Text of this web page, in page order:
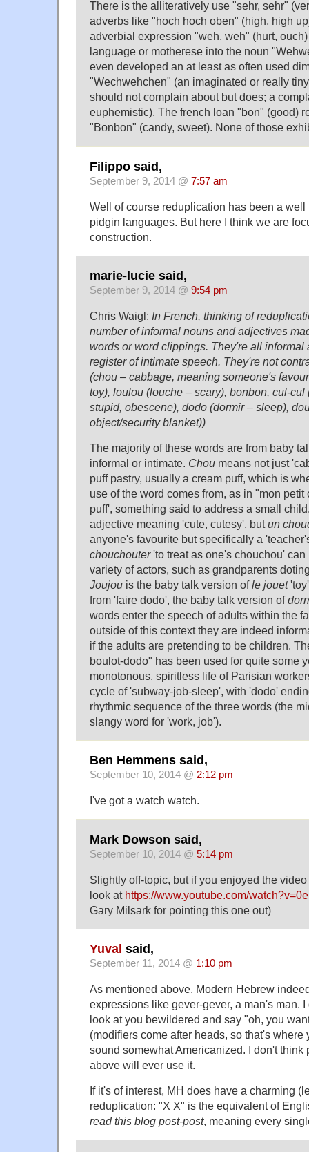
There is the alliteratively use "sehr, sehr"
adverbs like "hoch hoch oben" (high, high
adverbial expression "weh, weh" (hurt,
language or motherese into the noun
even developed an at least as often used
"Wechwehchen" (an imaginated or really
should not complain about but does; a
euphemistic). The french loan "bon" (good)
"Bonbon" (candy, sweet). None of those
Filippo said,
September 9, 2014 @ 7:57 am
Well of course reduplication has been a well
pidgin languages. But here I think we are
construction.
marie-lucie said,
September 9, 2014 @ 9:54 pm
Chris Waigl: In French, thinking of
number of informal nouns and adjectives
words or word clippings. They're all informal
register of intimate speech. They're not
(chou – cabbage, meaning someone's
toy), loulou (louche – scary), bonbon, cul-cul
stupid, obescene), dodo (dormir – sleep),
object/security blanket))
The majority of these words are from baby
informal or intimate. Chou means not just
puff pastry, usually a cream puff, which is
use of the word comes from, as in "mon
puff', something said to address a small
adjective meaning 'cute, cutesy', butun
anyone's favourite but specifically a
chouchouter'to treat as one's chouchou' can
variety of actors, such as grandparents
Joujou is the baby talk version ofle jouet
from 'faire dodo', the baby talk version of
words enter the speech of adults within the
outside of this context they are indeed
if the adults are pretending to be children.
boulot-dodo" has been used for quite some
monotonous, spiritless life of Parisian
cycle of 'subway-job-sleep', with 'dodo'
rhythmic sequence of the three words (the
slangy word for 'work, job').
Ben Hemmens said,
September 10, 2014 @ 2:12 pm
I've got a watch watch.
Mark Dowson said,
September 10, 2014 @ 5:14 pm
Slightly off-topic, but if you enjoyed the
look at https://www.youtube.com/
Gary Milsark for pointing this one out)
Yuval said,
September 11, 2014 @ 1:10 pm
As mentioned above, Modern Hebrew
expressions like gever-gever, a man's man.
look at you bewildered and say "oh, you
(modifiers come after heads, so that's where
sound somewhat Americanized. I don't think
above will ever use it.
If it's of interest, MH does have a charming
reduplication: "X X" is the equivalent of
read this blog post-post, meaning every